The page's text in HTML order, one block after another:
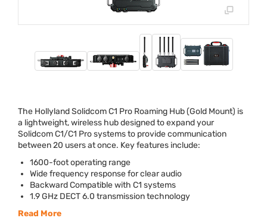
The Hollyland Solidcom C1 Pro Roaming Hub (Gold Mount) is
a lightweight, wireless hub designed to expand your
Solidcom C1/C1 Pro systems to provide communication
between 20 users at once. Key features include:
1600-foot operating range
Wide frequency response for clear audio
Backward Compatible with C1 systems
1.9 GHz DECT6.0 transmission technology
Read More